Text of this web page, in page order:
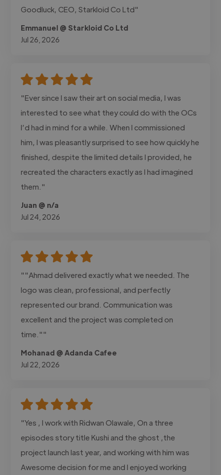
Goodluck, CEO, Starkloid Co Ltd"
Emmanuel @ Starkloid Co Ltd
Jul 26, 2026
"Ever since I saw their art on social media, I was
interested to see what they could do with the OCs
I’d had in mind for a while. When I commissioned
him, I was pleasantly surprised to see how quickly he
finished, despite the limited details I provided, he
recreated the characters exactly as I had imagined
them."
Juan @ n/a
Jul 24, 2026
""Ahmad delivered exactly what we needed. The
logo was clean, professional, and perfectly
represented our brand. Communication was
excellent and the project was completed on
time.""
Mohanad @ Adanda Cafee
Jul 22, 2026
"Yes , I work with Ridwan Olawale, On a three
episodes story title Kushi and the ghost ,the
project launch last year, and working with him was
Awesome decision for me and I enjoyed working